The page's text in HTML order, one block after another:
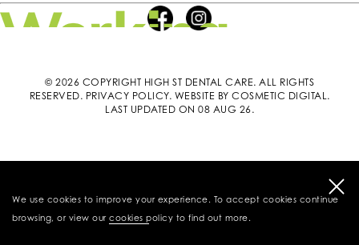
We use cookies to improve your experience. To accept cookies continue
browsing, or view our cookies policy to find out more.
© 2026 COPYRIGHT HIGH ST DENTAL CARE. ALL RIGHTS
RESERVED. PRIVACY POLICY. WEBSITE BY COSMETIC DIGITAL .
LAST UPDATED ON 08 AUG 26.